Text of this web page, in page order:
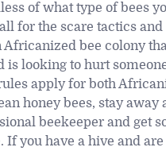
of what type of bees
for the scare tactics
Africanized bee colony
is looking to hurt
apply for both
honey bees, stay away
beekeeper and get
If you have a hive and are